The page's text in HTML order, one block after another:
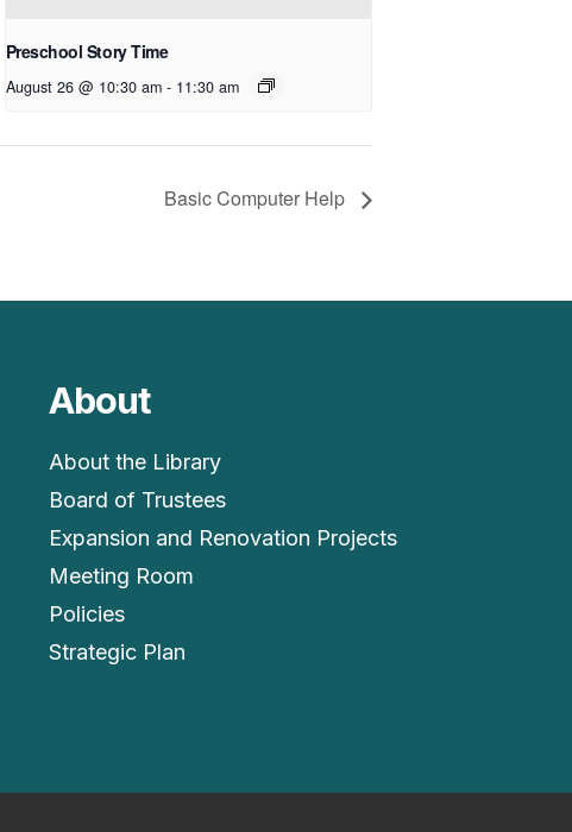
Preschool Story Time
August 26 @ 10:30 am - 11:30 am
Basic Computer Help
About
About the Library
Board of Trustees
Expansion and Renovation Projects
Meeting Room
Policies
Strategic Plan